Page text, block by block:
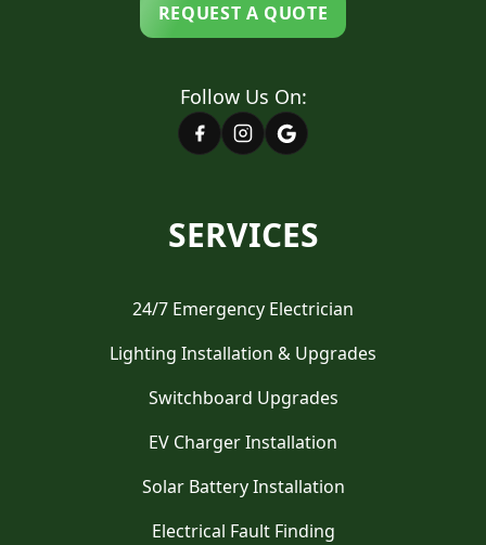
SERVICES
24/7 Emergency Electrician
Lighting Installation & Upgrades
Switchboard Upgrades
EV Charger Installation
Solar Battery Installation
Electrical Fault Finding
REQUEST A QUOTE
Follow Us On: